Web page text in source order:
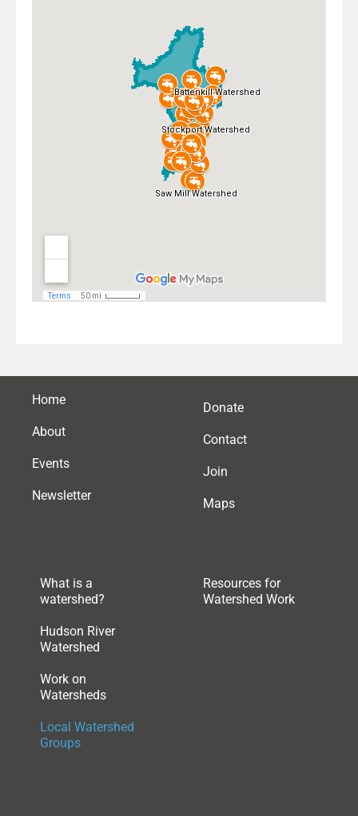
Home
About
Events
Newsletter
Donate
Contact
Join
Maps
What is a
watershed?
Hudson River
Watershed
Work on
Watersheds
Local Watershed
Groups
Resources for
Watershed Work